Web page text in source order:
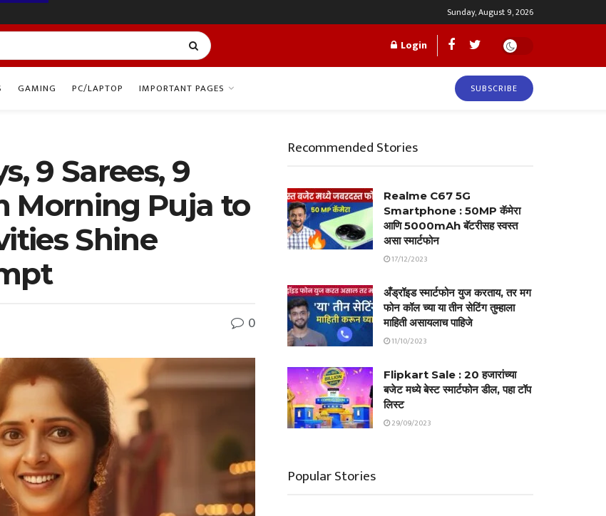
Sunday, August 9, 2026
Login
GAMING PC/LAPTOP IMPORTANT PAGES SUBSCRIBE
9 Sarees, 9
Morning Puja to
Shine
0
Recommended Stories
Realme C67 5G
Smartphone : 50MP कॅमेरा
आणि 5000mAh बॅटरीसह स्वस्त
असा स्मार्टफोन
17/12/2023
अँड्रॉइड स्मार्टफोन युज करताय, तर मग
फोन कॉल च्या या तीन सेटिंग तुम्हाला
माहिती असायलाच पाहिजे
11/10/2023
Flipkart Sale : 20 हजारांच्या
बजेट मध्ये बेस्ट स्मार्टफोन डील, पहा टॉप
लिस्ट
29/09/2023
Popular Stories